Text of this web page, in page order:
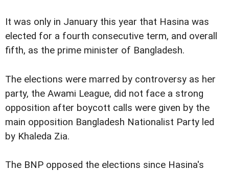
It was only in January this year that Hasina was
elected for a fourth consecutive term, and overall
fifth, as the prime minister of Bangladesh.
The elections were marred by controversy as her
party, the Awami League, did not face a strong
opposition after boycott calls were given by the
main opposition Bangladesh Nationalist Party led
by Khaleda Zia.
The BNP opposed the elections since Hasina's